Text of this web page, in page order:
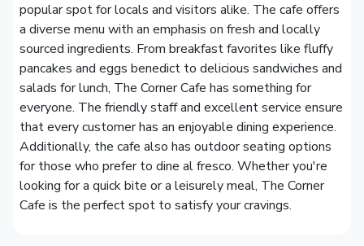
popular spot for locals and visitors alike. The cafe offers
a diverse menu with an emphasis on fresh and locally
sourced ingredients. From breakfast favorites like fluffy
pancakes and eggs benedict to delicious sandwiches and
salads for lunch, The Corner Cafe has something for
everyone. The friendly staff and excellent service ensure
that every customer has an enjoyable dining experience.
Additionally, the cafe also has outdoor seating options
for those who prefer to dine al fresco. Whether you're
looking for a quick bite or a leisurely meal, The Corner
Cafe is the perfect spot to satisfy your cravings.